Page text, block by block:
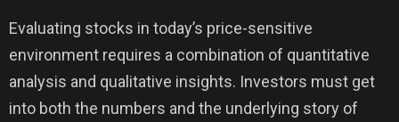
Evaluating stocks in today’s price-sensitive
environment requires a combination of quantitative
analysis and qualitative insights. Investors must get
into both the numbers and the underlying story of